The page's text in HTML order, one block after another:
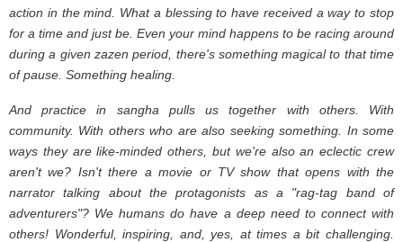
action in the mind. What a blessing to have received a way to stop
for a time and just be. Even your mind happens to be racing around
during a given zazen period, there's something magical to that time
of pause. Something healing.
And practice in sangha pulls us together with others. With
community. With others who are also seeking something. In some
ways they are like-minded others, but we're also an eclectic crew
aren't we? Isn't there a movie or TV show that opens with the
narrator talking about the protagonists as a "rag-tag band of
adventurers"? We humans do have a deep need to connect with
others! Wonderful, inspiring, and, yes, at times a bit challenging.